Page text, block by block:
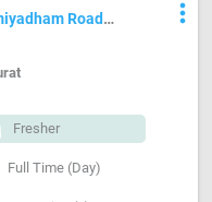
Road
more_vert
Fresher
Full Time (Day)